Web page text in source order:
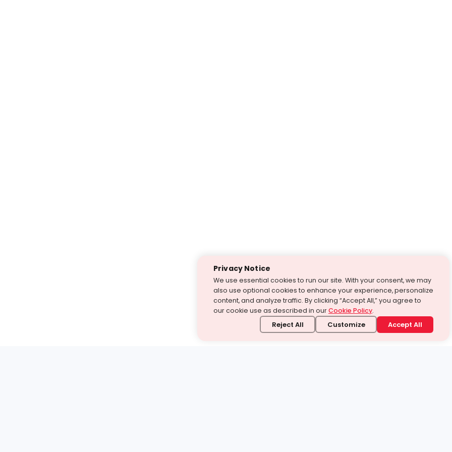
Privacy Notice
We use essential cookies to run our site. With your consent, we may
also use optional cookies to enhance your experience, personalize
content, and analyze traffic. By clicking “Accept All,” you agree to
our cookie use as described in ourCookie Policy.
Reject All Customize Accept All